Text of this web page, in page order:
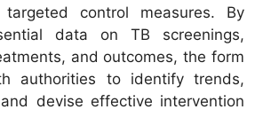
targeted control measures. By
data on TB screenings,
and outcomes, the form
authorities to identify trends,
devise effective intervention